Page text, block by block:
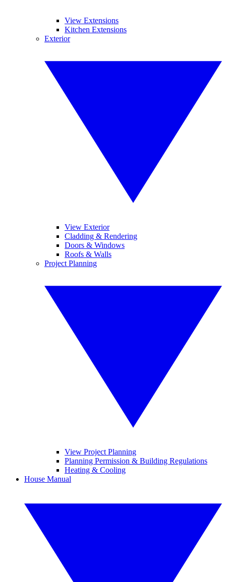
View Extensions
Kitchen Extensions
Exterior
View Exterior
Cladding & Rendering
Doors & Windows
Roofs & Walls
Project Planning
View Project Planning
Planning Permission & Building Regulations
Heating & Cooling
House Manual